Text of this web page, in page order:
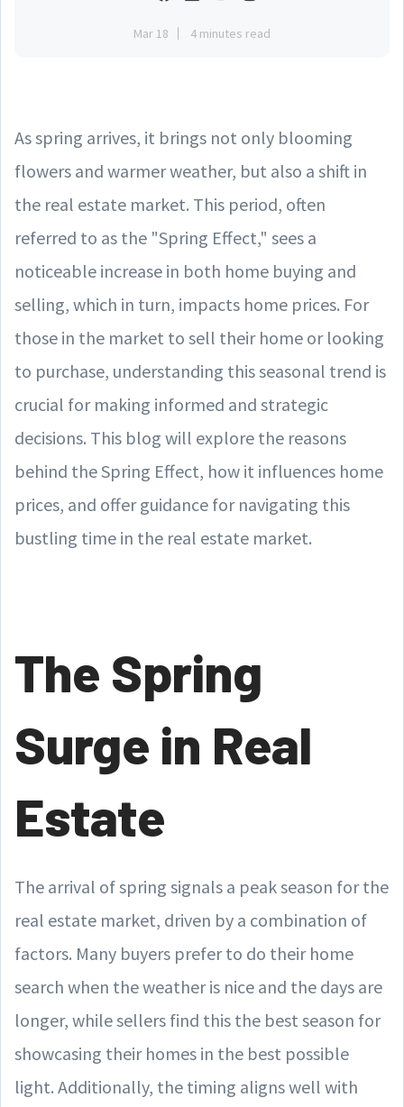
Mar 18 4 minutes read
As spring arrives, it brings not only blooming
flowers and warmer weather, but also a shift in
the real estate market. This period, often
referred to as the "Spring Effect," sees a
noticeable increase in both home buying and
selling, which in turn, impacts home prices. For
those in the market to sell their home or looking
to purchase, understanding this seasonal trend is
crucial for making informed and strategic
decisions. This blog will explore the reasons
behind the Spring Effect, how it influences home
prices, and offer guidance for navigating this
bustling time in the real estate market.
The Spring
Surge in Real
Estate
The arrival of spring signals a peak season for the
real estate market, driven by a combination of
factors. Many buyers prefer to do their home
search when the weather is nice and the days are
longer, while sellers find this the best season for
showcasing their homes in the best possible
light. Additionally, the timing aligns well with